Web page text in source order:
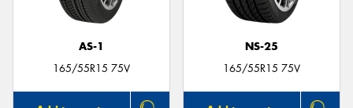
AS-1
165/55R15 75V
NS-25
165/55R15 75V